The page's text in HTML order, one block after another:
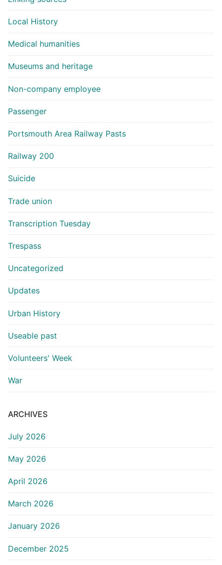
Local History
Medical humanities
Museums and heritage
Non-company employee
Passenger
Portsmouth Area Railway Pasts
Railway 200
Suicide
Trade union
Transcription Tuesday
Trespass
Uncategorized
Updates
Urban History
Useable past
Volunteers' Week
War
ARCHIVES
July 2026
May 2026
April 2026
March 2026
January 2026
December 2025